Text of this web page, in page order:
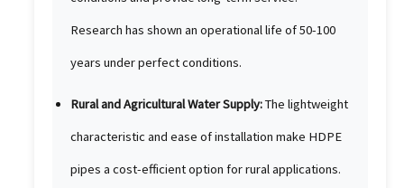
Research has shown an operational life of 50-100
years under perfect conditions.
Rural and Agricultural Water Supply:The lightweight
characteristic and ease of installation make HDPE
pipes a cost-efficient option for rural applications.